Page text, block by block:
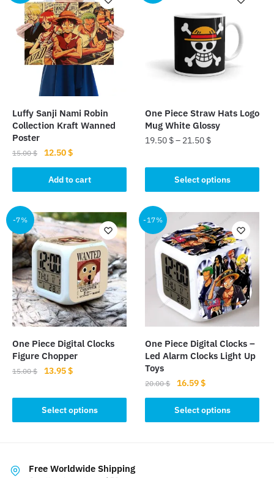
Luffy Sanji Nami Robin
Collection Kraft Wanned
Poster
15.00$
Original
price
was:
15.00 $.
12.50$Current
price
is:
12.50 $.
Add to cart
One Piece Straw Hats Logo
Mug White Glossy
19.50 $– 21.50 $
Select options
product
has
multiple
variants.
The
options
may
chosen
the
product
page
-7%
One Piece Digital Clocks
Figure Chopper
15.00$
Original
was:
15.00 $.
13.95$Current
is:
13.95 $.
Select options
product
has
The
-17%
One Piece Digital Clocks –
Led Alarm Clocks Light Up
Toys
20.00$
Original
price
was:
20.00 $.
16.59$Current
price
is:
16.59 $.
Select options
product
Free Worldwide Shipping